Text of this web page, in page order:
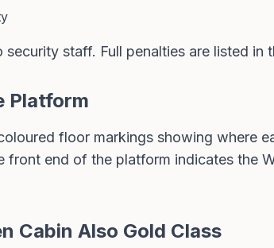
staff. Full penalties are listed in
Platform
floor markings showing where
end of the platform indicates the
Cabin Also Gold Class